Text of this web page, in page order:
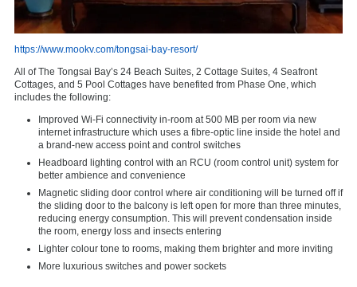
https://www.mookv.com/tongsai-bay-resort/
All of The Tongsai Bay’s 24 Beach Suites, 2 Cottage Suites, 4 Seafront
Cottages, and 5 Pool Cottages have benefited from Phase One, which
includes the following:
Improved Wi-Fi connectivity in-room at 500 MB per room via new
internet infrastructure which uses a fibre-optic line inside the hotel and
a brand-new access point and control switches
Headboard lighting control with an RCU (room control unit) system for
better ambience and convenience
Magnetic sliding door control where air conditioning will be turned off if
the sliding door to the balcony is left open for more than three minutes,
reducing energy consumption. This will prevent condensation inside
the room, energy loss and insects entering
Lighter colour tone to rooms, making them brighter and more inviting
More luxurious switches and power sockets